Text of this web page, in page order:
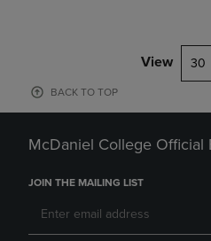
View 30
BACK TO TOP
McDaniel College Official
JOIN THE MAILING LIST